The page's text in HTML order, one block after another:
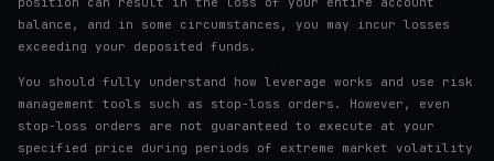
balance, and in some circumstances, you may incur losses
exceeding your deposited funds.
You should fully understand how leverage works and use risk
management tools such as stop-loss orders. However, even
stop-loss orders are not guaranteed to execute at your
specified price during periods of extreme market volatility